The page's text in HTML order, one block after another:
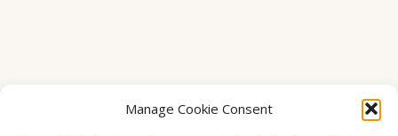
Manage Cookie Consent